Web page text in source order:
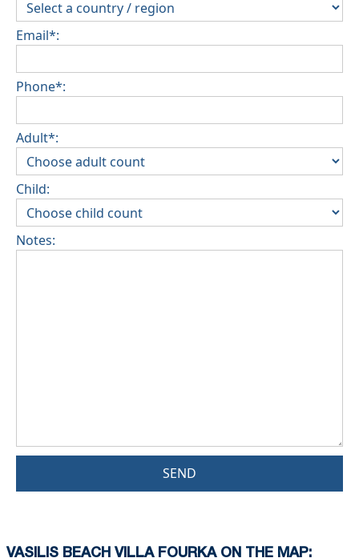
Email*:
Phone*:
Adult*:
Child:
Notes:
SEND
VASILIS BEACH VILLA FOURKA ON THE MAP: